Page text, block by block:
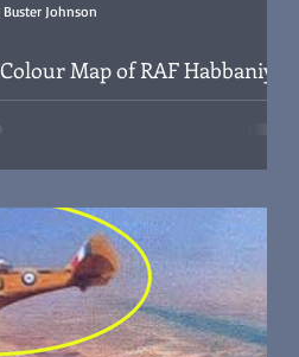
Map of RAF Habbaniya
Iraq
Buster Johnson